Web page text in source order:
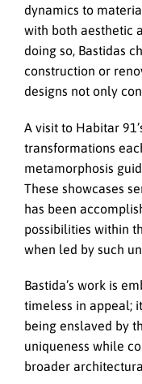
dynamics to
with both aesthetic
doing so, Bastidas
construction or
designs not only
A visit to Habitar
transformations
metamorphosis
These showcases
has been
possibilities within
when led by such
Bastida’s work is
timeless in appeal;
being enslaved by
uniqueness while
broader